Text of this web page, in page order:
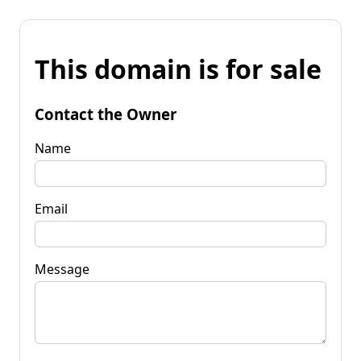
This domain is for sale
Contact the Owner
Name
Email
Message